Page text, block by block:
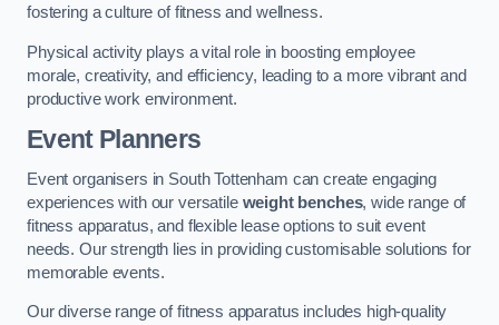
fostering a culture of fitness and wellness.
Physical activity plays a vital role in boosting employee
morale, creativity, and efficiency, leading to a more vibrant and
productive work environment.
Event Planners
Event organisers in South Tottenham can create engaging
experiences with our versatile weight benches, wide range of
fitness apparatus, and flexible lease options to suit event
needs. Our strength lies in providing customisable solutions for
memorable events.
Our diverse range of fitness apparatus includes high-quality